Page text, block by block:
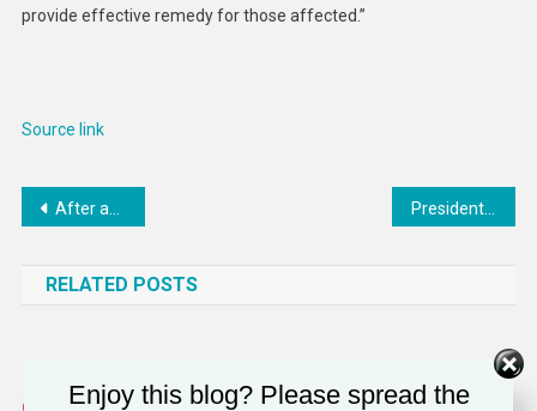
provide effective remedy for those affected.”
Source link
Post
After another call with Putin, it looks like Trump has abandoned efforts to mediate peace in Ukraine
RELATED POSTS
Enjoy this blog? Please spread the